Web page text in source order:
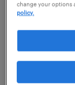
madison
temporary
change your options
policy.